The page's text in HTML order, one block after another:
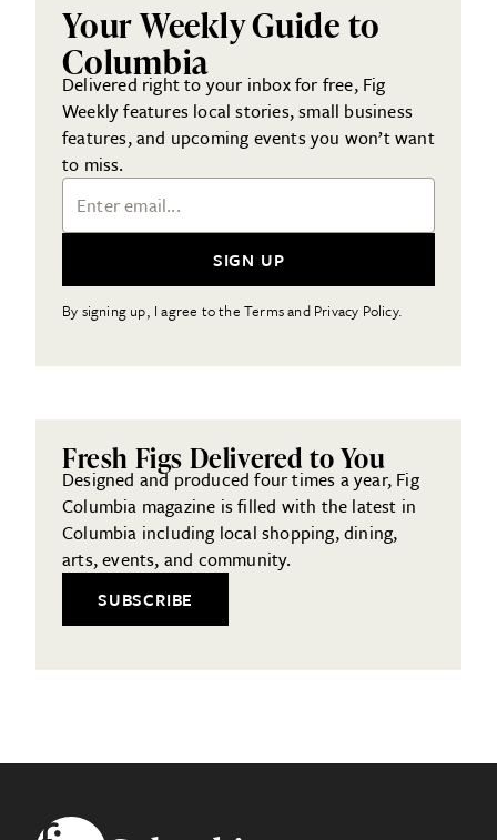
Your Weekly Guide to
Columbia
Delivered right to your inbox for free, Fig
Weekly features local stories, small business
features, and upcoming events you won’t want
to miss.
Email Address
SIGN UP
By signing up, I agree to the Terms and Privacy Policy.
Fresh Figs Delivered to You
Designed and produced four times a year, Fig
Columbia magazine is filled with the latest in
Columbia including local shopping, dining,
arts, events, and community.
SUBSCRIBE